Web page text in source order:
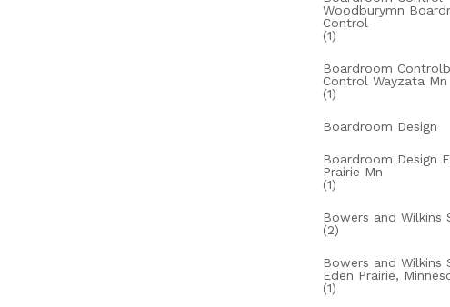
Woodburymn
Control
(1)
Boardroom
Control Wayzata Mn
(1)
Boardroom Design
Boardroom Design
Prairie Mn
(1)
Bowers and Wilkins
(2)
Bowers and Wilkins
Eden Prairie,
(1)